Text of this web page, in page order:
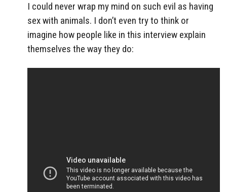
I could never wrap my mind on such evil as having
sex with animals. I don’t even try to think or
imagine how people like in this interview explain
themselves the way they do: